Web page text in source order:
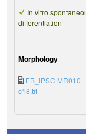
In vitro
differentiation
Morphology
EB_iPSC MR010
c18.tif